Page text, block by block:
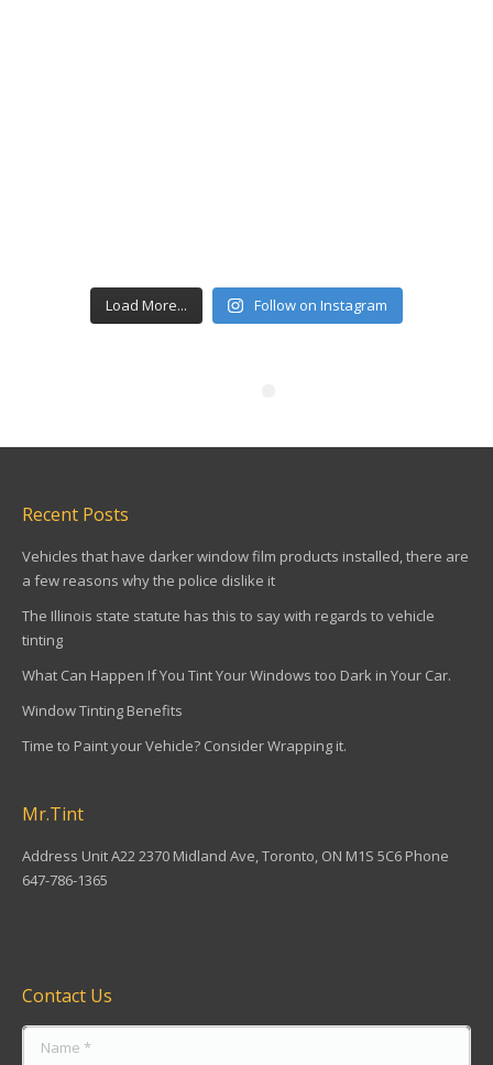
Load More... Follow on Instagram
Recent Posts
Vehicles that have darker window film products installed, there are
a few reasons why the police dislike it
The Illinois state statute has this to say with regards to vehicle
tinting
What Can Happen If You Tint Your Windows too Dark in Your Car.
Window Tinting Benefits
Time to Paint your Vehicle? Consider Wrapping it.
Mr.Tint
Address Unit A22 2370 Midland Ave, Toronto, ON M1S 5C6 Phone
647-786-1365
Contact Us
Name *